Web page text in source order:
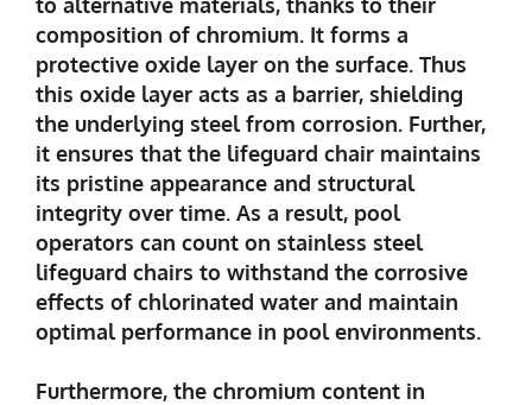
composition of chromium. It forms a
protective oxide layer on the surface. Thus
this oxide layer acts as a barrier, shielding
the underlying steel from corrosion. Further,
it ensures that the lifeguard chair maintains
its pristine appearance and structural
integrity over time. As a result, pool
operators can count on stainless steel
lifeguard chairs to withstand the corrosive
effects of chlorinated water and maintain
optimal performance in pool environments.
Furthermore, the chromium content in